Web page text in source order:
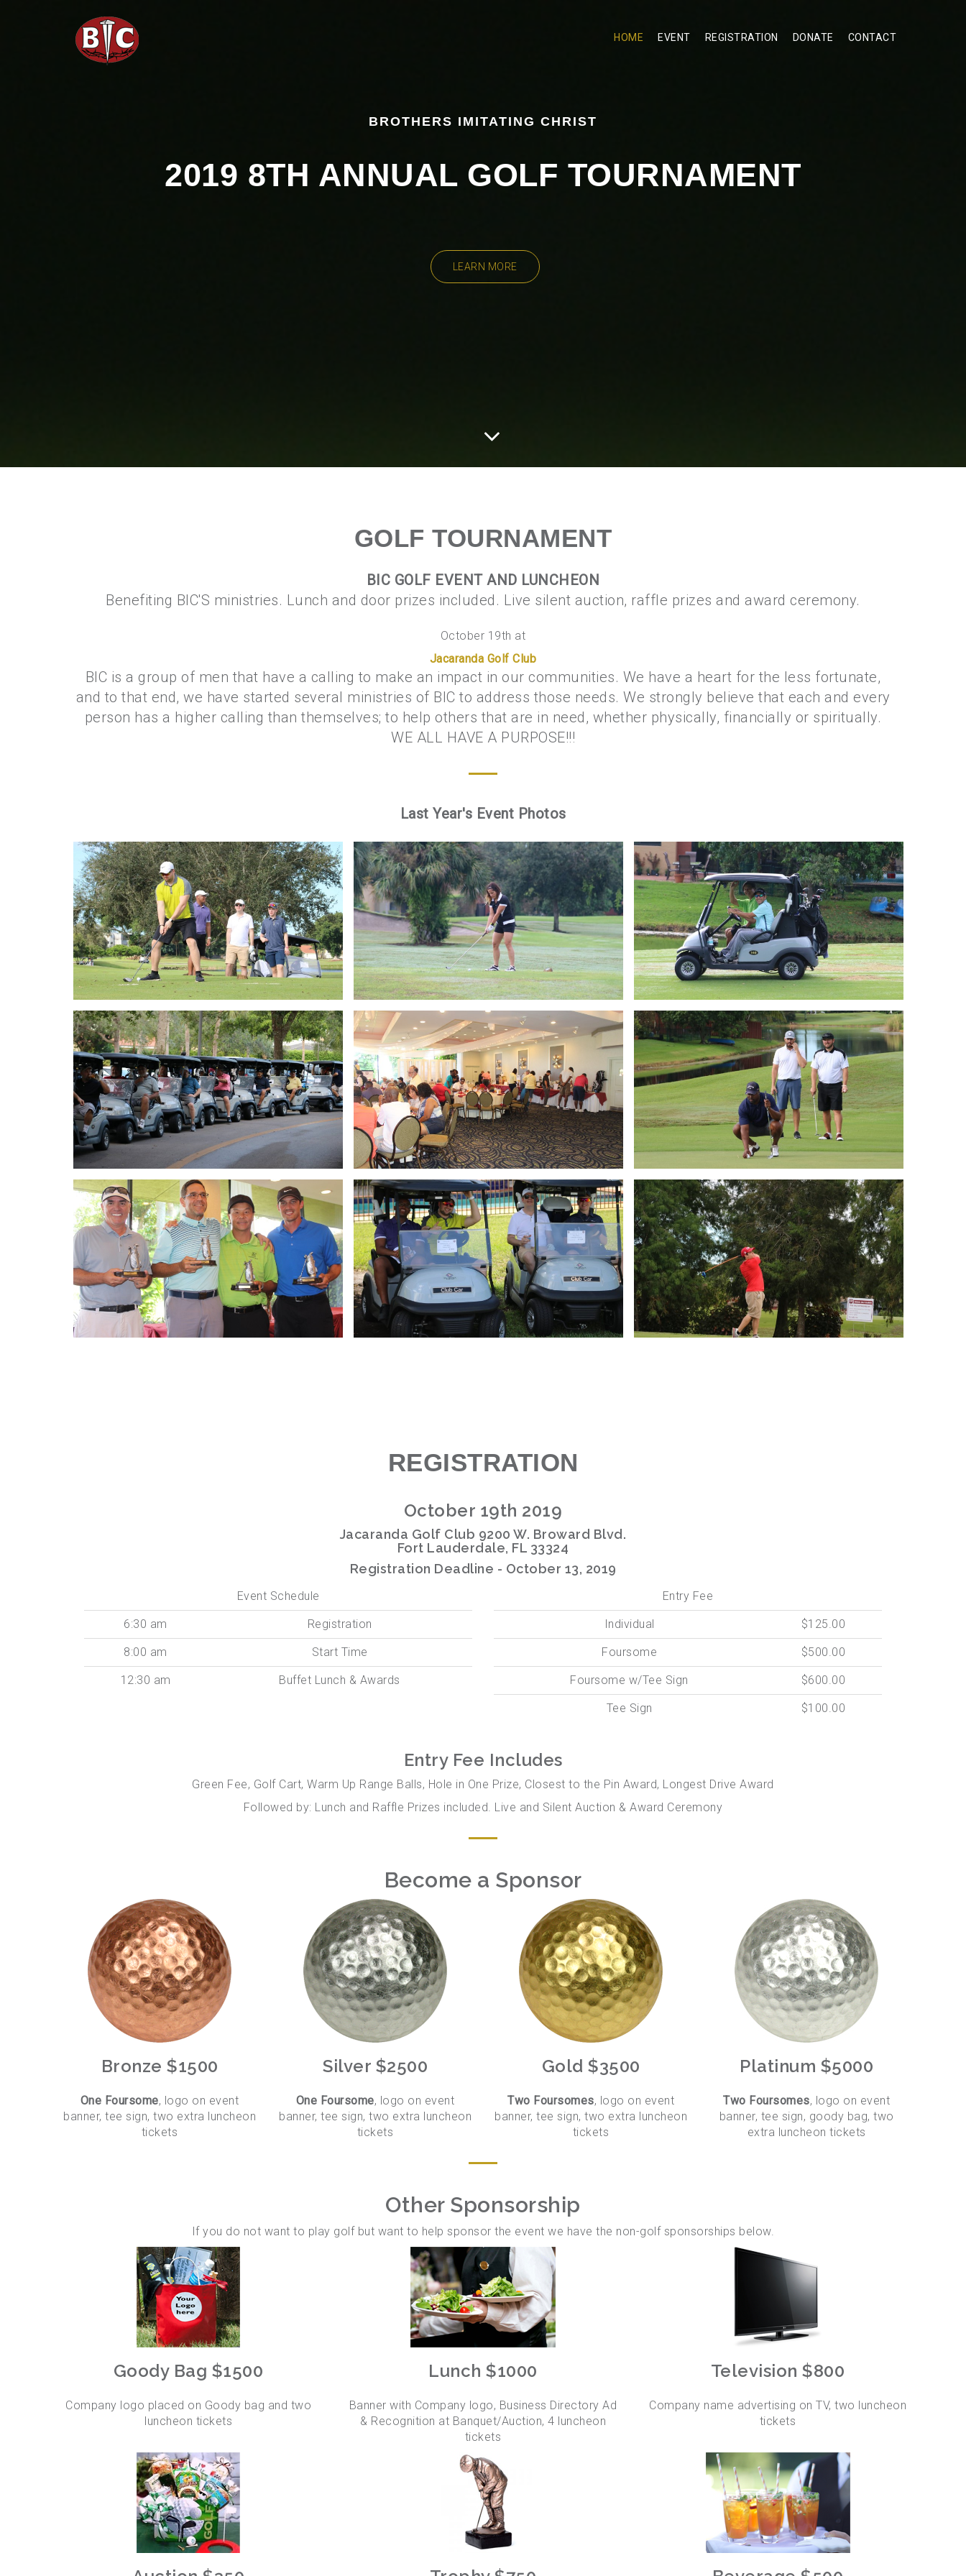
HOME EVENT REGISTRATION DONATE CONTACT
BROTHERS IMITATING CHRIST
2019 8TH ANNUAL GOLF TOURNAMENT
LEARN MORE
GOLF TOURNAMENT
BIC GOLF EVENT AND LUNCHEON
Benefiting BIC'S ministries. Lunch and door prizes included. Live silent auction, raffle prizes and award ceremony.
October 19th at
Jacaranda Golf Club
BIC is a group of men that have a calling to make an impact in our communities. We have a heart for the less fortunate,
and to that end, we have started several ministries of BIC to address those needs. We strongly believe that each and every
person has a higher calling than themselves; to help others that are in need, whether physically, financially or spiritually.
WE ALL HAVE A PURPOSE!!!
Last Year's Event Photos
Golf 2018 Golf 2018 Golf 2018
Golf 2018 Golf 2018 Golf 2018
Golf 2018 Golf 2018 Golf 2018
REGISTRATION
October 19th 2019
Jacaranda Golf Club 9200 W. Broward Blvd.
Fort Lauderdale, FL 33324
Registration Deadline - October 13, 2019
Event Schedule
6:30 am Registration
8:00 am Start Time
12:30 am Buffet Lunch & Awards
Entry Fee
Individual $125.00
Foursome $500.00
Foursome w/Tee Sign $600.00
Tee Sign $100.00
Entry Fee Includes
Green Fee, Golf Cart, Warm Up Range Balls, Hole in One Prize, Closest to the Pin Award, Longest Drive Award
Followed by: Lunch and Raffle Prizes included. Live and Silent Auction & Award Ceremony
Become a Sponsor
Bronze $1500
One Foursome, logo on event
banner, tee sign, two extra luncheon
tickets
Silver $2500
One Foursome, logo on event
banner, tee sign, two extra luncheon
tickets
Gold $3500
Two Foursomes, logo on event
banner, tee sign, two extra luncheon
tickets
Platinum $5000
Two Foursomes, logo on event
banner, tee sign, goody bag, two
extra luncheon tickets
Other Sponsorship
If you do not want to play golf but want to help sponsor the event we have the non-golf sponsorships below.
Goody Bag $1500
Company logo placed on Goody bag and two
luncheon tickets
Lunch $1000
Banner with Company logo, Business Directory Ad
& Recognition at Banquet/Auction, 4 luncheon
tickets
Television $800
Company name advertising on TV, two luncheon
tickets